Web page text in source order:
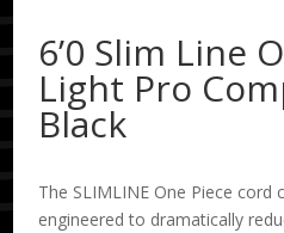
6’0 Slim Line
Light Pro
Black
The SLIMLINE One Piece cord
engineered to dramatically